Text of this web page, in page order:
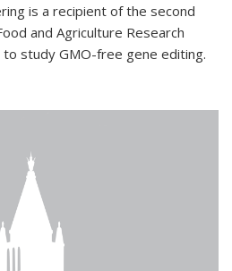
is a recipient of the second
and Agriculture Research
study GMO-free gene editing.